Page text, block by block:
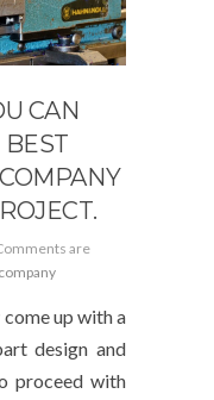
CAN
are
up with a
design and
proceed with